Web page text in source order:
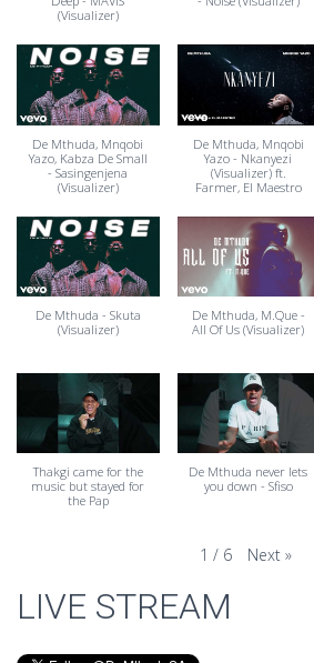
(Visualizer)
De Mthuda, Mnqobi
Yazo, Kabza De Small
- Sasingenjena
(Visualizer)
De Mthuda, Mnqobi
Yazo - Nkanyezi
(Visualizer) ft.
Farmer, El Maestro
De Mthuda - Skuta
(Visualizer)
De Mthuda, M.Que -
All Of Us (Visualizer)
Thakgi came for the
music but stayed for
the Pap
De Mthuda never lets
you down - Sfiso
1 / 6 Next »
LIVE STREAM